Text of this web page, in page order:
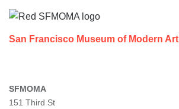
San Francisco Museum of Modern Art
SFMOMA
151 Third St